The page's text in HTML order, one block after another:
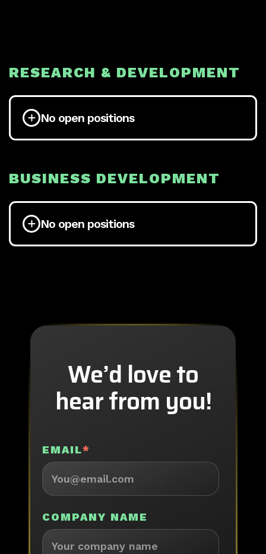
RESEARCH & DEVELOPMENT
No open positions
BUSINESS DEVELOPMENT
No open positions
We’d love to
hear from you!
EMAIL*
COMPANY NAME